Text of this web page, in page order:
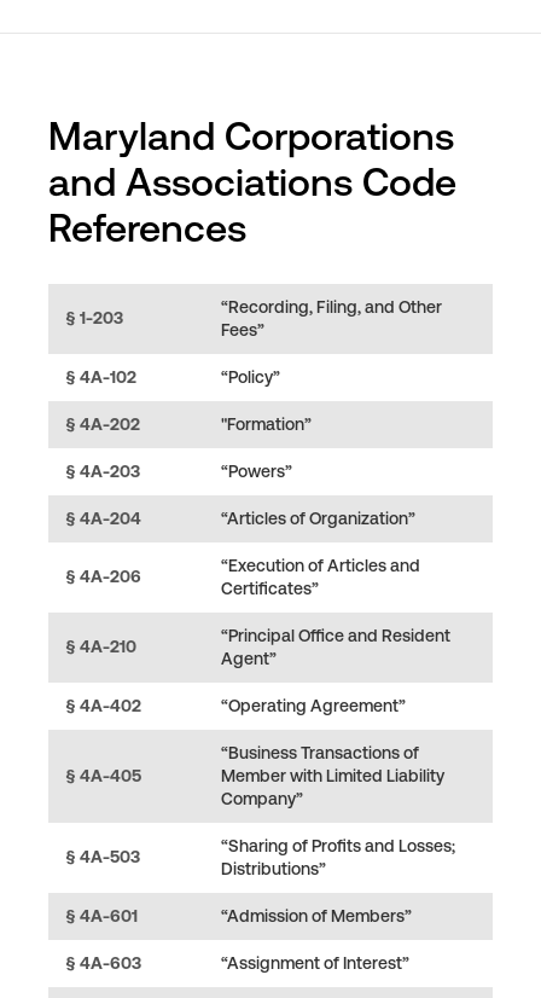
Maryland Corporations
and Associations Code
References
§ 1-203
“Recording, Filing, and Other
Fees”
§ 4A-102 “Policy”
§ 4A-202 "Formation”
§ 4A-203 “Powers”
§ 4A-204 “Articles of Organization”
§ 4A-206
“Execution of Articles and
Certificates”
§ 4A-210
“Principal Office and Resident
Agent”
§ 4A-402 “Operating Agreement”
§ 4A-405
“Business Transactions of
Member with Limited Liability
Company”
§ 4A-503
“Sharing of Profits and Losses;
Distributions”
§ 4A-601 “Admission of Members”
§ 4A-603 “Assignment of Interest”